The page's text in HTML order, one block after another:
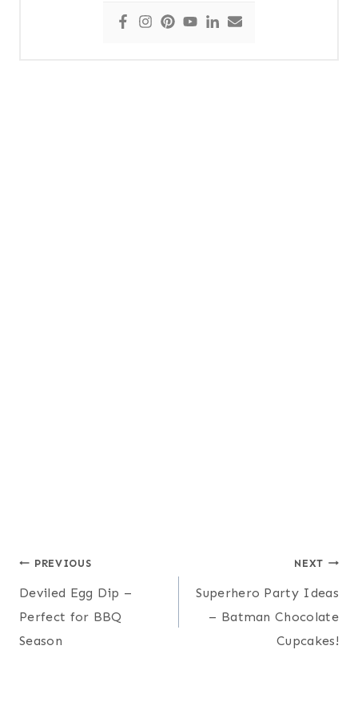
Post
navigation
PREVIOUS
Deviled Egg Dip –
Perfect for BBQ
Season
NEXT
Superhero Party Ideas
– Batman Chocolate
Cupcakes!